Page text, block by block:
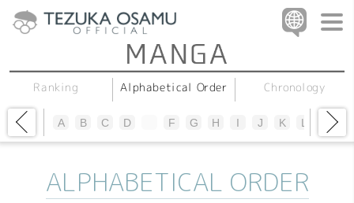
Ranking Alphabetical Order Chronology
A B C D F G H I J K L
ALPHABETICAL ORDER